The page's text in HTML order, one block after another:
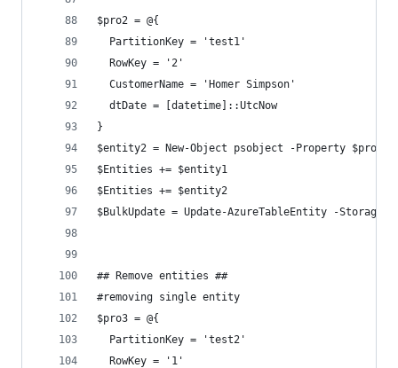
$pro2 = @{
  PartitionKey = 'test1'
  RowKey = '2'
  CustomerName = 'Homer Simpson'
  dtDate = [datetime]::UtcNow
}
$entity2 = New-Object psobject -Property $pro2
$Entities += $entity1
$Entities += $entity2
$BulkUpdate = Update-AzureTableEntity -
## Remove entities ##
#removing single entity
$pro3 = @{
  PartitionKey = 'test2'
  RowKey = '1'